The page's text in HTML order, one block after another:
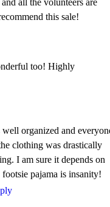
this sale!
too! Highly
organized and
clothing was drastically
I am sure it depends on
pajama is insanity!